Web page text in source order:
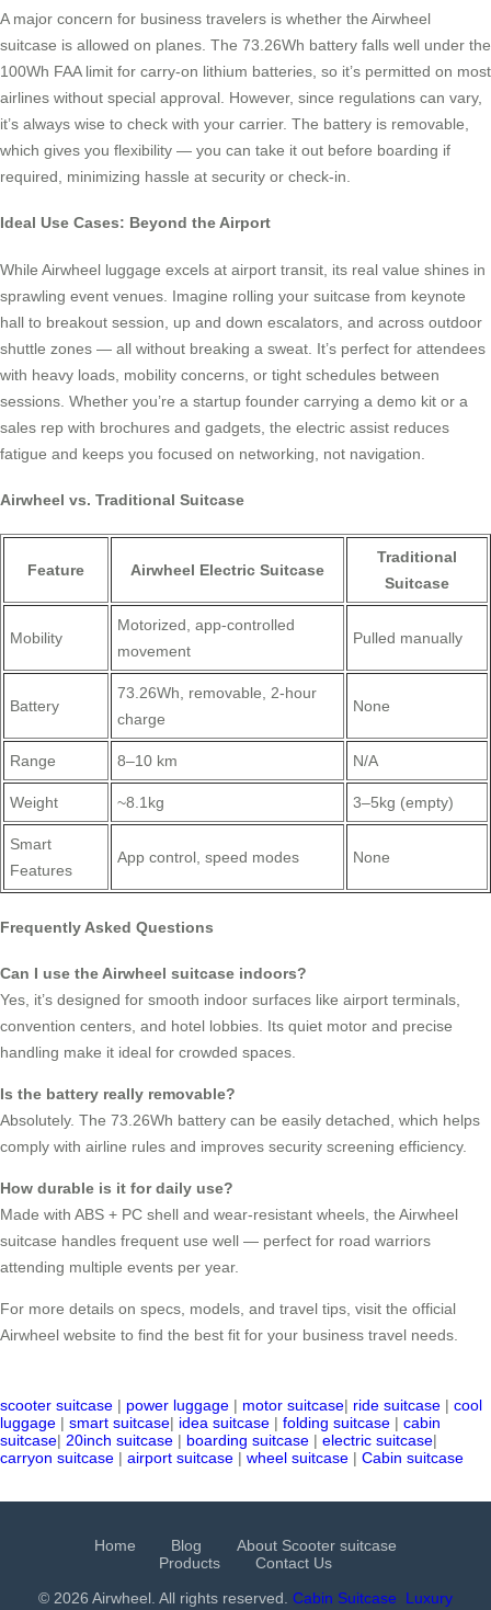
A major concern for business travelers is whether the Airwheel
suitcase is allowed on planes. The 73.26Wh battery falls well under the
100Wh FAA limit for carry-on lithium batteries, so it’s permitted on most
airlines without special approval. However, since regulations can vary,
it’s always wise to check with your carrier. The battery is removable,
which gives you flexibility — you can take it out before boarding if
required, minimizing hassle at security or check-in.
Ideal Use Cases: Beyond the Airport
While Airwheel luggage excels at airport transit, its real value shines in
sprawling event venues. Imagine rolling your suitcase from keynote
hall to breakout session, up and down escalators, and across outdoor
shuttle zones — all without breaking a sweat. It’s perfect for attendees
with heavy loads, mobility concerns, or tight schedules between
sessions. Whether you’re a startup founder carrying a demo kit or a
sales rep with brochures and gadgets, the electric assist reduces
fatigue and keeps you focused on networking, not navigation.
Airwheel vs. Traditional Suitcase
Feature Airwheel Electric Suitcase
Traditional
Suitcase
Mobility
Motorized, app-controlled
movement
Pulled manually
Battery
73.26Wh, removable, 2-hour
charge
None
Range 8–10 km N/A
Weight ~8.1kg 3–5kg (empty)
Smart
Features
App control, speed modes None
Frequently Asked Questions
Can I use the Airwheel suitcase indoors?
Yes, it’s designed for smooth indoor surfaces like airport terminals,
convention centers, and hotel lobbies. Its quiet motor and precise
handling make it ideal for crowded spaces.
Is the battery really removable?
Absolutely. The 73.26Wh battery can be easily detached, which helps
comply with airline rules and improves security screening efficiency.
How durable is it for daily use?
Made with ABS + PC shell and wear-resistant wheels, the Airwheel
suitcase handles frequent use well — perfect for road warriors
attending multiple events per year.
For more details on specs, models, and travel tips, visit the official
Airwheel website to find the best fit for your business travel needs.
scooter suitcase | power luggage | motor suitcase| ride suitcase | cool
luggage | smart suitcase| idea suitcase | folding suitcase | cabin
suitcase| 20inch suitcase | boarding suitcase | electric suitcase|
carryon suitcase | airport suitcase | wheel suitcase | Cabin suitcase
Home Blog
About Scooter suitcase
Products
Contact Us
© 2026 Airwheel. All rights reserved. Cabin Suitcase
Luxury